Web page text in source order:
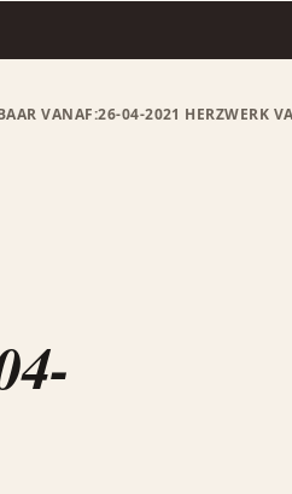
VANAF:26-04-2021 HERZWERK